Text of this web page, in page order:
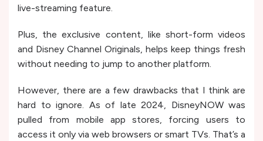
live-streaming feature.
Plus, the exclusive content, like short-form videos
and Disney Channel Originals, helps keep things fresh
without needing to jump to another platform.
However, there are a few drawbacks that I think are
hard to ignore. As of late 2024, DisneyNOW was
pulled from mobile app stores, forcing users to
access it only via web browsers or smart TVs. That’s a